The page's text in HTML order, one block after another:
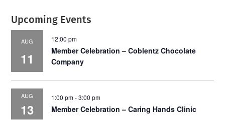
Upcoming Events
AUG
11
12:00 pm
Member Celebration – Coblentz Chocolate
Company
AUG
13
1:00 pm-3:00 pm
Member Celebration – Caring Hands Clinic